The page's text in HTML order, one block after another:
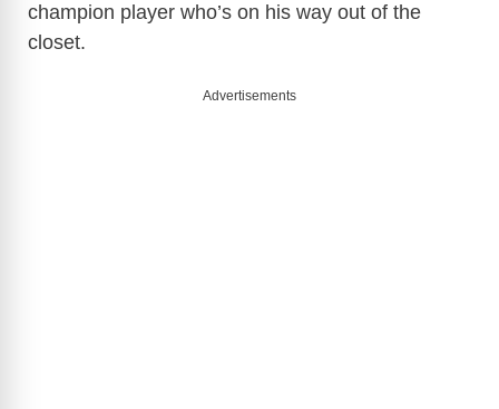
champion player who’s on his way out of the
closet.
Advertisements